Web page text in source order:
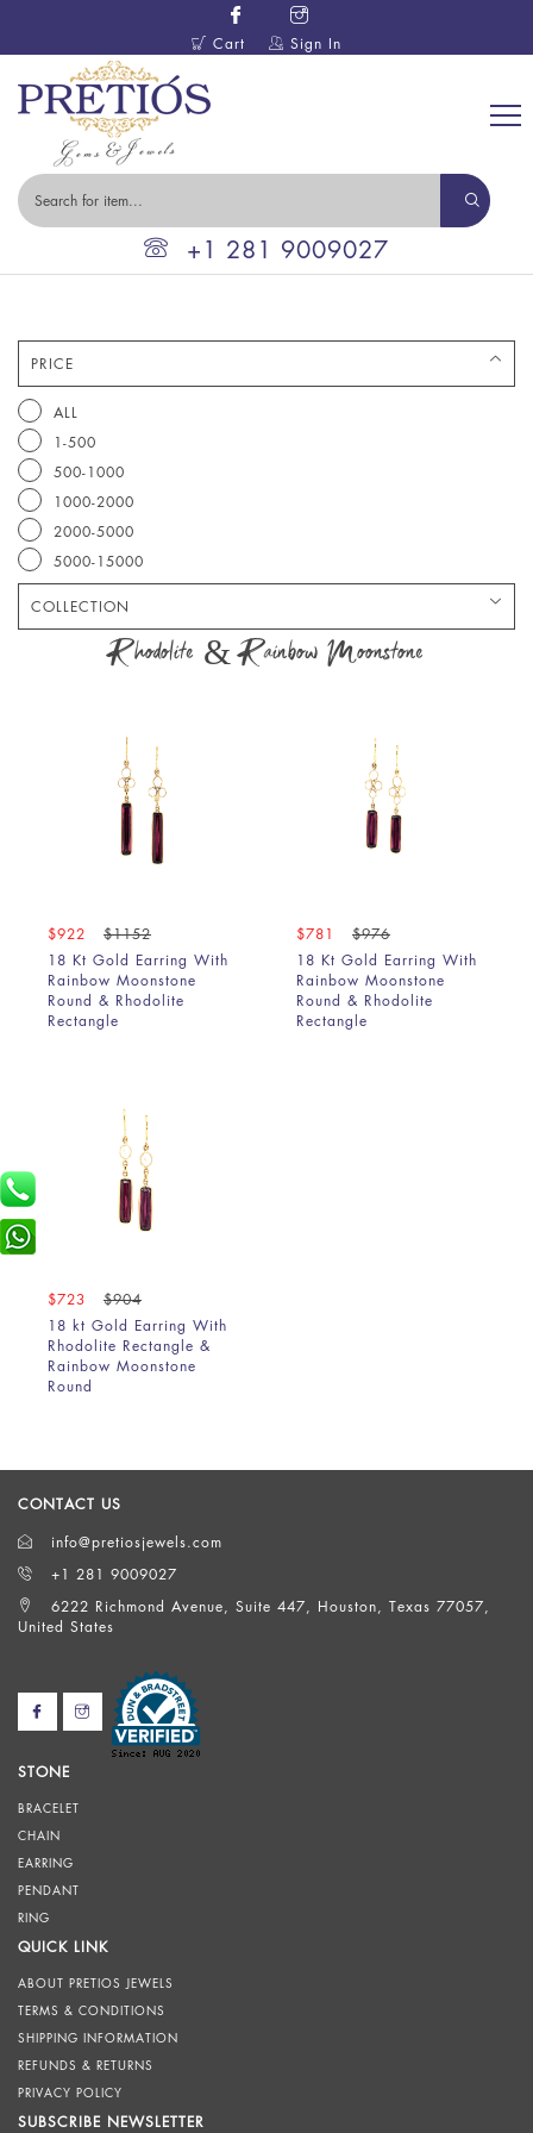
Cart Sign In
+1 281 9009027
PRICE
ALL
1-500
500-1000
1000-2000
2000-5000
5000-15000
COLLECTION
BraceletRhodolite & Rainbow Moonstone
$922
$1152
18 Kt Gold Earring With
Rainbow Moonstone
Round & Rhodolite
Rectangle
$781
$976
18 Kt Gold Earring With
Rainbow Moonstone
Round & Rhodolite
Rectangle
$723
$904
18 kt Gold Earring With
Rhodolite Rectangle &
Rainbow Moonstone
Round
CONTACT US
info@pretiosjewels.com
+1 281 9009027
6222 Richmond Avenue, Suite 447, Houston, Texas 77057,
United States
STONE
BRACELET
CHAIN
EARRING
PENDANT
RING
QUICK LINK
ABOUT PRETIOS JEWELS
TERMS & CONDITIONS
SHIPPING INFORMATION
REFUNDS & RETURNS
PRIVACY POLICY
SUBSCRIBE NEWSLETTER